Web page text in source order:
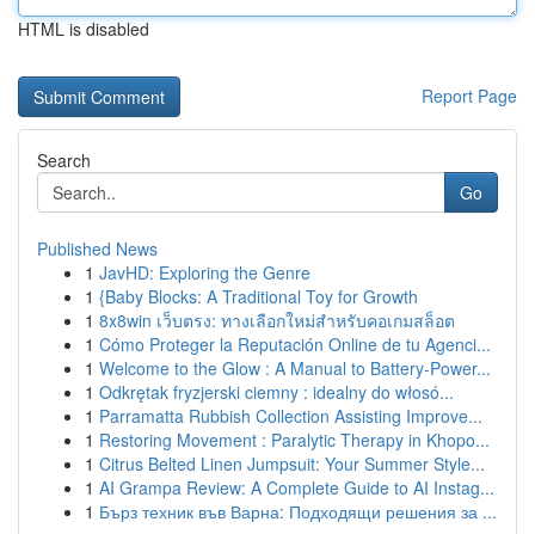
HTML is disabled
Report Page
Search
Go
Published News
1 JavHD: Exploring the Genre
1 {Baby Blocks: A Traditional Toy for Growth
1 8x8win เว็บตรง: ทางเลือกใหม่สำหรับคอเกมสล็อต
1 Cómo Proteger la Reputación Online de tu Agenci...
1 Welcome to the Glow : A Manual to Battery-Power...
1 Odkrętak fryzjerski ciemny : idealny do włosó...
1 Parramatta Rubbish Collection Assisting Improve...
1 Restoring Movement : Paralytic Therapy in Khopo...
1 Citrus Belted Linen Jumpsuit: Your Summer Style...
1 AI Grampa Review: A Complete Guide to AI Instag...
1 Бърз техник във Варна: Подходящи решения за ...